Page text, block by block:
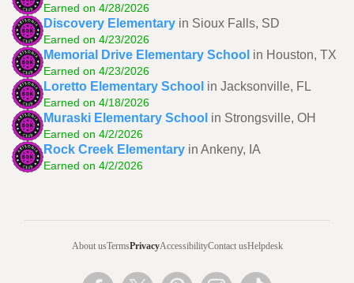
Earned on 4/28/2026
Discovery Elementary in Sioux Falls, SD
Earned on 4/23/2026
Memorial Drive Elementary School in Houston, TX
Earned on 4/23/2026
Loretto Elementary School in Jacksonville, FL
Earned on 4/18/2026
Muraski Elementary School in Strongsville, OH
Earned on 4/2/2026
Rock Creek Elementary in Ankeny, IA
Earned on 4/2/2026
About usTermsPrivacyAccessibilityContact usHelpdesk